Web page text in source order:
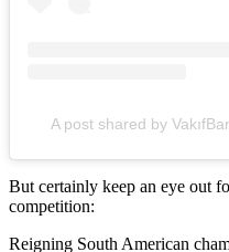
A post shared by
But certainly keep an eye out
competition:
Reigning South American